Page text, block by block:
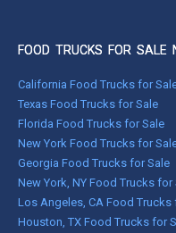
FOOD TRUCKS FOR SALE
California Food Trucks for
Texas Food Trucks for Sale
Florida Food Trucks for Sale
New York Food Trucks for
Georgia Food Trucks for Sale
New York, NY Food Trucks for
Los Angeles, CA Food Trucks
Houston, TX Food Trucks for